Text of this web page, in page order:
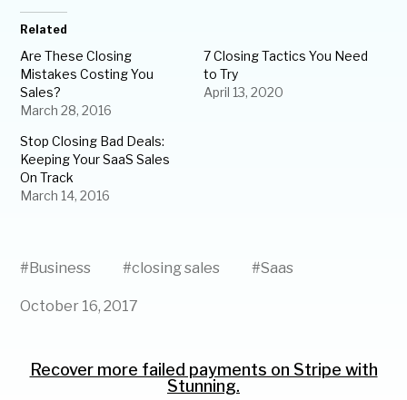
Related
Are These Closing
Mistakes Costing You
Sales?
March 28, 2016
7 Closing Tactics You Need
to Try
April 13, 2020
Stop Closing Bad Deals:
Keeping Your SaaS Sales
On Track
March 14, 2016
#Business #closing sales #Saas
October 16, 2017
Recover more failed payments on Stripe with
Stunning.